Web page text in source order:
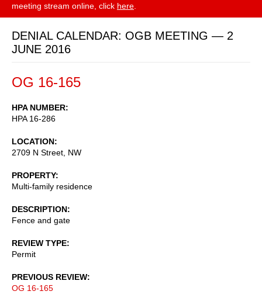
meeting stream online, click here
DENIAL CALENDAR: OGB MEETING — 2
JUNE 2016
OG 16-165
HPA NUMBER
HPA 16-286
LOCATION
2709 N Street, NW
PROPERTY
Multi-family residence
DESCRIPTION
Fence and gate
REVIEW TYPE
Permit
PREVIOUS REVIEW
OG 16-165